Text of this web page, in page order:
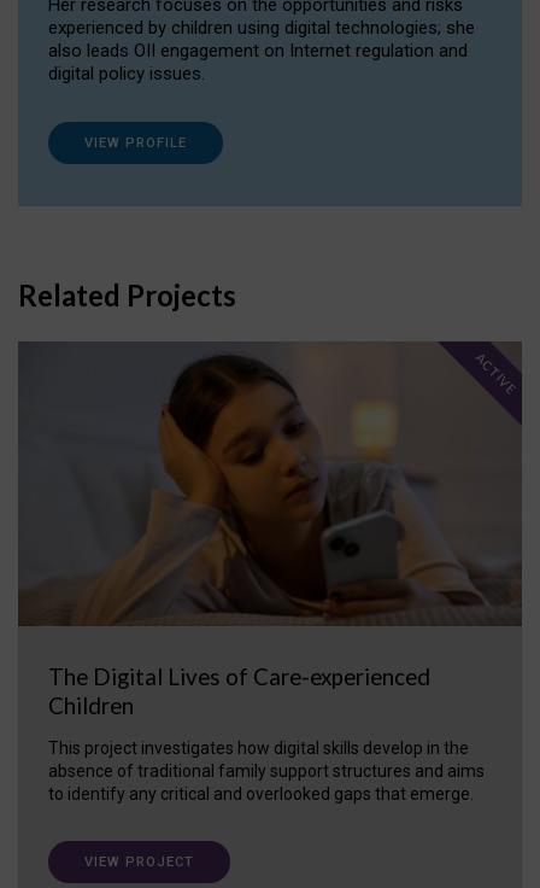
Her research focuses on the opportunities and risks
experienced by children using digital technologies; she
also leads OII engagement on Internet regulation and
digital policy issues.
VIEW PROFILE
Related Projects
The Digital Lives of Care-experienced
Children
This project investigates how digital skills develop in the
absence of traditional family support structures and aims
to identify any critical and overlooked gaps that emerge.
ACTIVE
VIEW PROJECT